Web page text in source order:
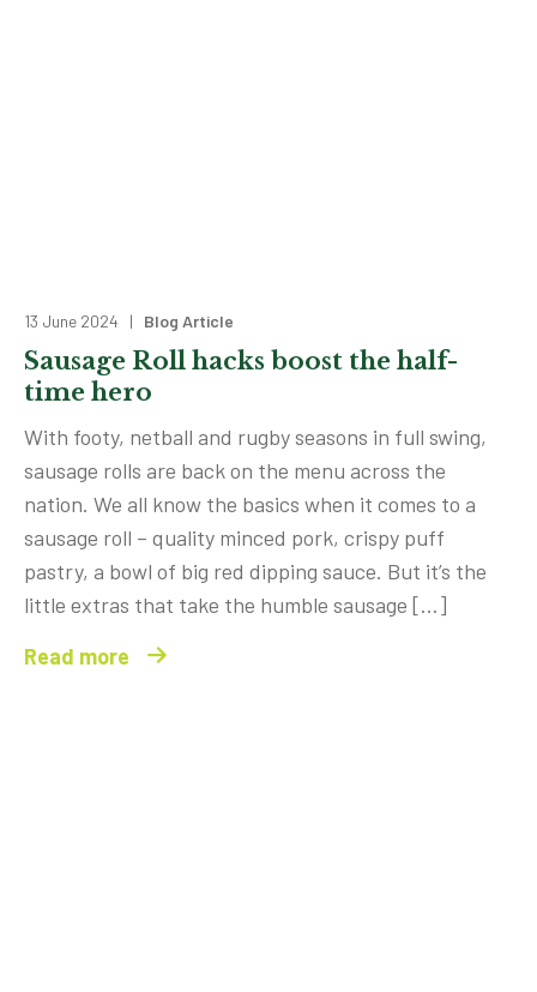
13 June 2024 | Blog Article
Sausage Roll hacks boost the half-
time hero
With footy, netball and rugby seasons in full swing,
sausage rolls are back on the menu across the
nation. We all know the basics when it comes to a
sausage roll – quality minced pork, crispy puff
pastry, a bowl of big red dipping sauce. But it’s the
little extras that take the humble sausage […]
Read more